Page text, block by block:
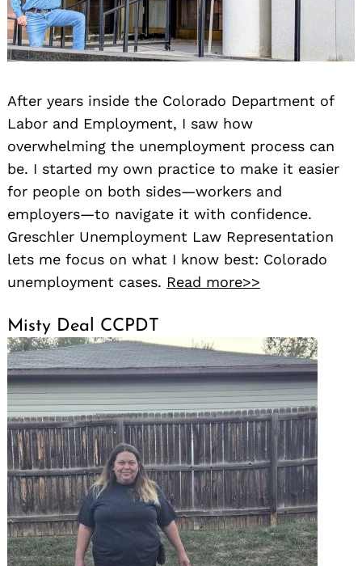
After years inside the Colorado Department of
Labor and Employment, I saw how
overwhelming the unemployment process can
be. I started my own practice to make it easier
for people on both sides—workers and
employers—to navigate it with confidence.
Greschler Unemployment Law Representation
lets me focus on what I know best: Colorado
unemployment cases. Read more>>
Misty Deal CCPDT